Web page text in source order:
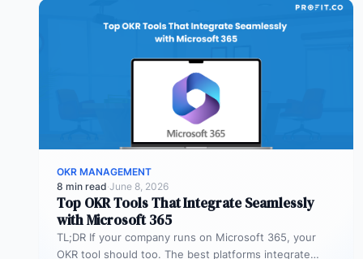
OKR MANAGEMENT
8 min read·June 8, 2026
Top OKR Tools That Integrate Seamlessly
with Microsoft 365
TL;DR If your company runs on Microsoft 365, your
OKR tool should too. The best platforms integrate